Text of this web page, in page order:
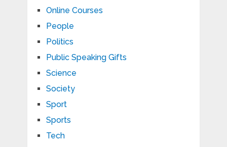
Online Courses
People
Politics
Public Speaking Gifts
Science
Society
Sport
Sports
Tech